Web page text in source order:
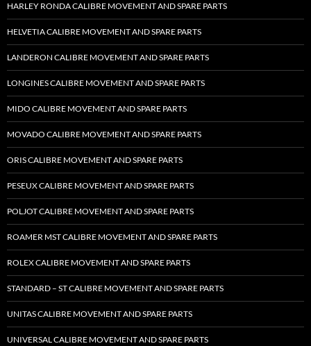
HARLEY RONDA CALIBRE MOVEMENT AND SPARE PARTS
HELVETIA CALIBRE MOVEMENT AND SPARE PARTS
LANDERON CALIBRE MOVEMENT AND SPARE PARTS
LONGINES CALIBRE MOVEMENT AND SPARE PARTS
MIDO CALIBRE MOVEMENT AND SPARE PARTS
MOVADO CALIBRE MOVEMENT AND SPARE PARTS
ORIS CALIBRE MOVEMENT AND SPARE PARTS
PESEUX CALIBRE MOVEMENT AND SPARE PARTS
POLJOT CALIBRE MOVEMENT AND SPARE PARTS
ROAMER MST CALIBRE MOVEMENT AND SPARE PARTS
ROLEX CALIBRE MOVEMENT AND SPARE PARTS
STANDARD – ST CALIBRE MOVEMENT AND SPARE PARTS
UNITAS CALIBRE MOVEMENT AND SPARE PARTS
UNIVERSAL CALIBRE MOVEMENT AND SPARE PARTS